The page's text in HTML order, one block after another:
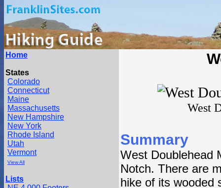
Home
States
Colorado
Connecticut
Maine
Massachusetts
New Hampshire
New York
Rhode Island
Utah
Vermont
View All
Lists
West
Summary
West Doublehead
Notch. There are
hike of its wooded